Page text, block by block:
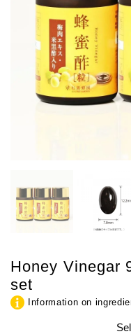
Honey Vinegar
set
Information on